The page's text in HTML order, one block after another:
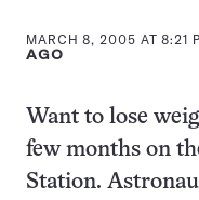
MARCH 8, 2005 AT 8:21
AGO
Want to lose
few months on
Station.